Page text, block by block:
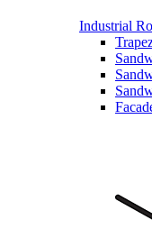
Industrial